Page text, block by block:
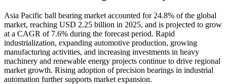
Asia Pacific ball bearing market accounted for 24.8% of the global
market, reaching USD 2.25 billion in 2025, and is projected to grow
at a CAGR of 7.6% during the forecast period. Rapid
industrialization, expanding automotive production, growing
manufacturing activities, and increasing investments in heavy
machinery and renewable energy projects continue to drive regional
market growth. Rising adoption of precision bearings in industrial
automation further supports market expansion.